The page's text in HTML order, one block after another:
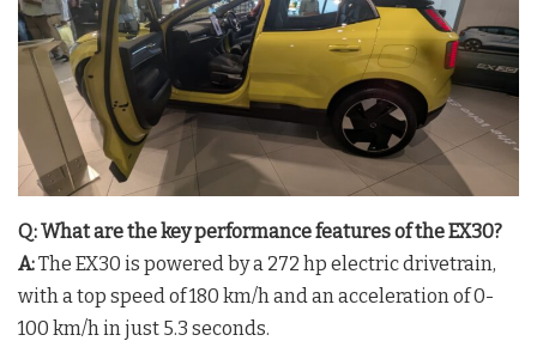
Q: What are the key performance features of the EX30?
A:The EX30 is powered by a 272 hp electric drivetrain,
with a top speed of 180 km/h and an acceleration of 0-
100 km/h in just 5.3 seconds.